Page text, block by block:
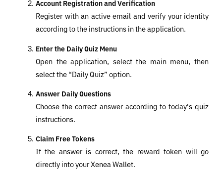
Account Registration and Verification
Register with an active email and verify your identity
according to the instructions in the application.
Enter the Daily Quiz Menu
Open the application, select the main menu, then
select the “Daily Quiz” option.
Answer Daily Questions
Choose the correct answer according to today's quiz
instructions.
Claim Free Tokens
If the answer is correct, the reward token will go
directly into your Xenea Wallet.